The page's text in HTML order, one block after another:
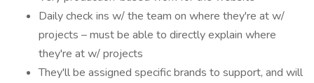
Daily check ins w/ the team on where they're at w/
projects – must be able to directly explain where
they're at w/ projects
They'll be assigned specific brands to support, and will